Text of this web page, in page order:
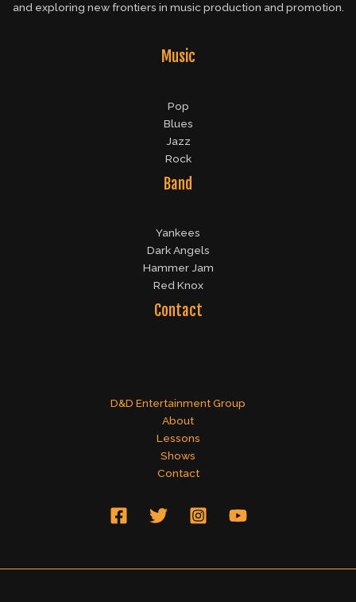
and exploring new frontiers in music production and promotion.
Music
Pop
Blues
Jazz
Rock
Band
Yankees
Dark Angels
Hammer Jam
Red Knox
Contact
D&D Entertainment Group
About
Lessons
Shows
Contact